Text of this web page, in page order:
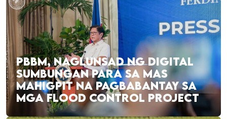
PBBM, NAGLUNSAD NG DIGITAL
SUMBUNGAN PARA SA MAS
MAHIGPIT NA PAGBABANTAY SA
MGA FLOOD CONTROL PROJECT